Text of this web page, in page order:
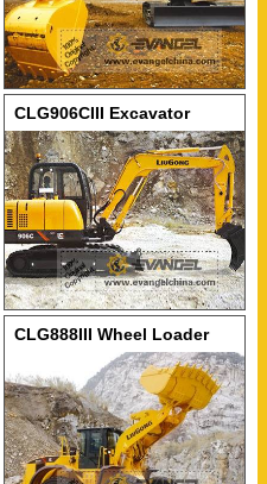
CLG906CIII Excavator
CLG888III Wheel Loader